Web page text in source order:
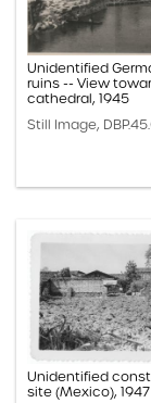
Unidentified
ruins -- View
cathedral, 1945
Still Image,
Unidentified
site (Mexico), 1947